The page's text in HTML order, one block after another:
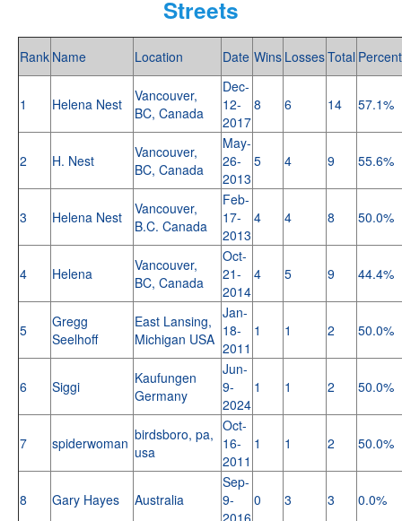
Streets
Rank Name Location Date Wins LossesTotal Percent
1 Helena Nest
Vancouver,
BC, Canada
Dec-
12-
2017
8 6 14 57.1%
2 H. Nest
Vancouver,
BC, Canada
May-
26-
2013
5 4 9 55.6%
3 Helena Nest
Vancouver,
B.C. Canada
Feb-
17-
2013
4 4 8 50.0%
4 Helena
Vancouver,
BC, Canada
Oct-
21-
2014
4 5 9 44.4%
5
Gregg
Seelhoff
East Lansing,
Michigan USA
Jan-
18-
2011
1 1 2 50.0%
6 Siggi
Kaufungen
Germany
Jun-
9-
2024
1 1 2 50.0%
7 spiderwoman birdsboro, pa,
usa
Oct-
16-
2011
1 1 2 50.0%
8 Gary Hayes Australia
Sep-
9-
2016
0 3 3 0.0%